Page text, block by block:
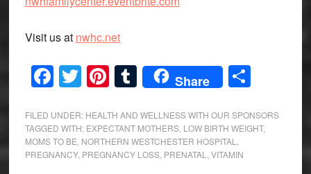
Visit us at nwhc.net
Facebook
Twitter
Pinterest
Tumblr
Share Share
FILED UNDER: HEALTH AND WELLNESS WITH OUR SPONSORS
TAGGED WITH: EXPECTANT MOTHERS, LOW BIRTH WEIGHT,
MOMS TO BE NORTHERN WESTCHESTER HOSPITAL
PREGNANCY, PREGNANCY LOSS, PRENATAL VITAMIN